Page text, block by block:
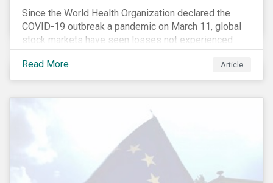
Since the World Health Organization declared the
COVID-19 outbreak a pandemic on March 11, global
stock markets have seen losses not experienced
since the 2008 financial crisis.
Read More
Article